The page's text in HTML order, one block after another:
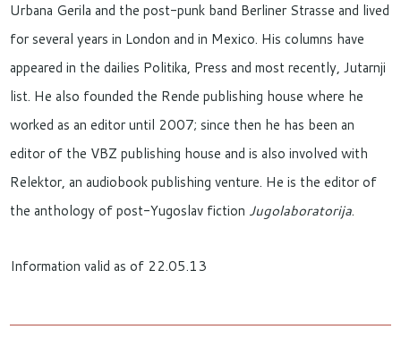
Urbana Gerila and the post-punk band Berliner Strasse and lived
for several years in London and in Mexico. His columns have
appeared in the dailies Politika, Press and most recently, Jutarnji
list. He also founded the Rende publishing house where he
worked as an editor until 2007; since then he has been an
editor of the VBZ publishing house and is also involved with
Relektor, an audiobook publishing venture. He is the editor of
the anthology of post-Yugoslav fiction Jugolaboratorija.
Information valid as of 22.05.13